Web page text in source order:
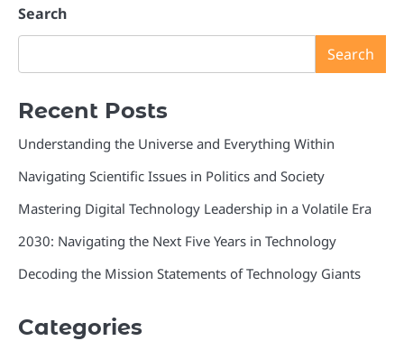
Search
Search
Recent Posts
Understanding the Universe and Everything Within
Navigating Scientific Issues in Politics and Society
Mastering Digital Technology Leadership in a Volatile Era
2030: Navigating the Next Five Years in Technology
Decoding the Mission Statements of Technology Giants
Categories